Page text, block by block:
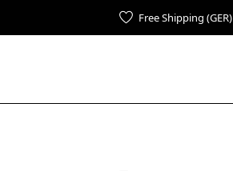
Free Shipping (GER)